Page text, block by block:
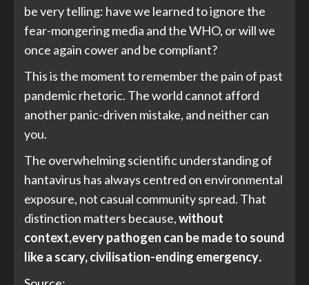
be very telling: have we learned to ignore the
fear-mongering media and the WHO, or will we
once again cower and be compliant?
This is the moment to remember the pain of past
pandemic rhetoric. The world cannot afford
another panic-driven mistake, and neither can
you.
The overwhelming scientific understanding of
hantavirus has always centred on environmental
exposure, not casual community spread. That
distinction matters because,without
context,every pathogen can be made to sound
like a scary, civilisation-ending emergency.